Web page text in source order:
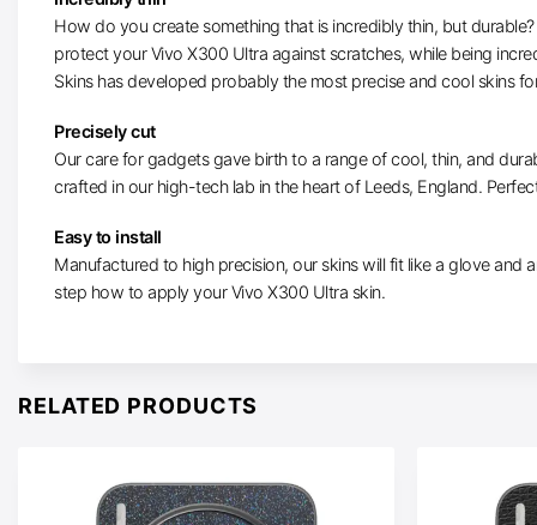
How do you create something that is incredibly thin, but
protect your Vivo X300 Ultra against scratches, while being
Skins has developed probably the most precise and cool skins
Precisely cut
Our care for gadgets gave birth to a range of cool, thin, and
crafted in our high-tech lab in the heart of Leeds, England.
Easy to install
Manufactured to high precision, our skins will fit like a glove and
step how to apply your Vivo X300 Ultra skin.
RELATED PRODUCTS